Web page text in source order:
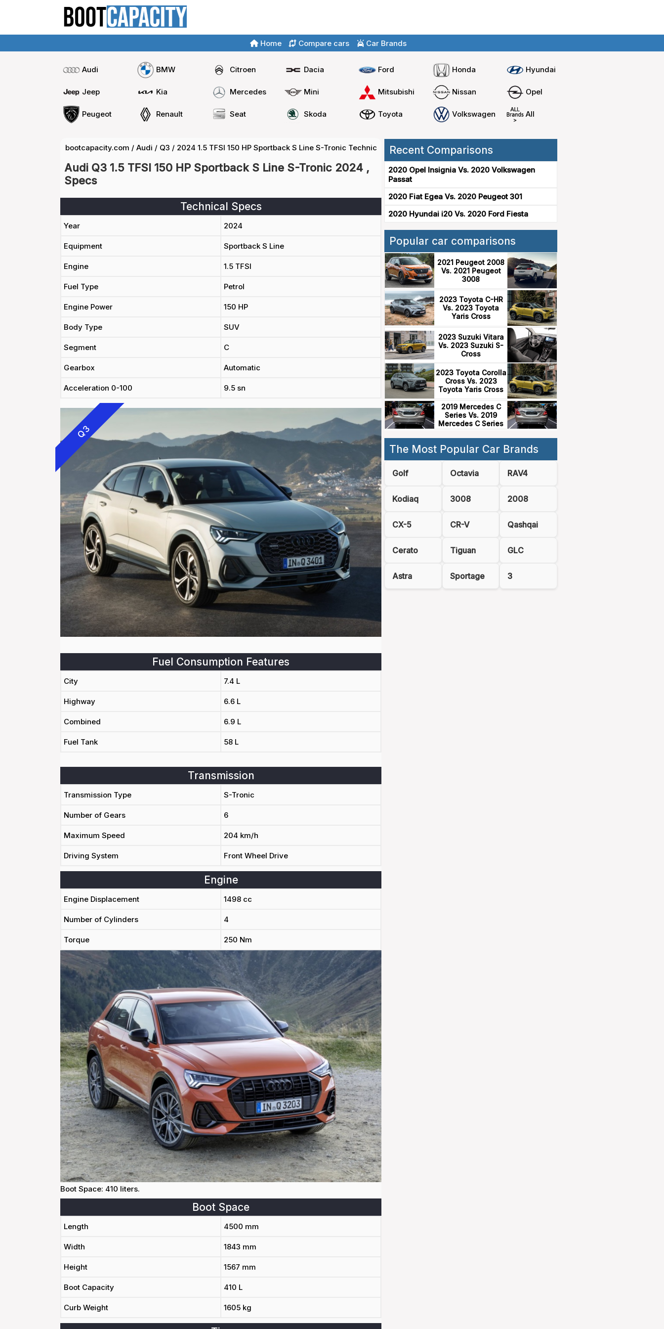
Home Compare cars Car Brands
Audi BMW Citroen Dacia Ford Honda Hyundai
Jeep Kia Mercedes Mini Mitsubishi Nissan Opel
Peugeot Renault Seat Skoda Toyota Volkswagen All
bootcapacity.com / Audi / Q3 / 2024 1.5 TFSI 150 HP Sportback S Line S-Tronic Technical Specs
Audi Q3 1.5 TFSI 150 HP Sportback S Line S-Tronic 2024 ,
Specs
Technical Specs
Year 2024
Equipment Sportback S Line
Engine 1.5 TFSI
Fuel Type Petrol
Engine Power 150 HP
Body Type SUV
Segment C
Gearbox Automatic
Acceleration 0-100 9.5 sn
Q3
Fuel Consumption Features
City 7.4 L
Highway 6.6 L
Combined 6.9 L
Fuel Tank 58 L
Transmission
Transmission Type S-Tronic
Number of Gears 6
Maximum Speed 204 km/h
Driving System Front Wheel Drive
Engine
Engine Displacement 1498 cc
Number of Cylinders 4
Torque 250 Nm
Boot Space: 410 liters.
Boot Space
Length 4500 mm
Width 1843 mm
Height 1567 mm
Boot Capacity 410 L
Curb Weight 1605 kg
Recent Comparisons
2020 Opel Insignia Vs. 2020 Volkswagen
Passat
2020 Fiat Egea Vs. 2020 Peugeot 301
2020 Hyundai i20 Vs. 2020 Ford Fiesta
Popular car comparisons
2021 Peugeot 2008
Vs. 2021 Peugeot
3008
2023 Toyota C-HR
Vs. 2023 Toyota
Yaris Cross
2023 Suzuki Vitara
Vs. 2023 Suzuki S-
Cross
2023 Toyota Corolla
Cross Vs. 2023
Toyota Yaris Cross
2019 Mercedes C
Series Vs. 2019
Mercedes C Series
The Most Popular Car Brands
Golf Octavia RAV4
Kodiaq 3008 2008
CX-5 CR-V Qashqai
Cerato Tiguan GLC
Astra Sportage 3